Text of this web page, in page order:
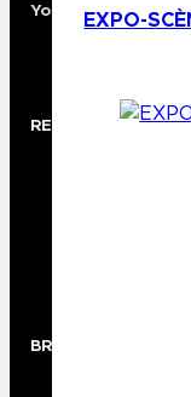
EXPO-
Your Premier
RESOURCES
BRANDS